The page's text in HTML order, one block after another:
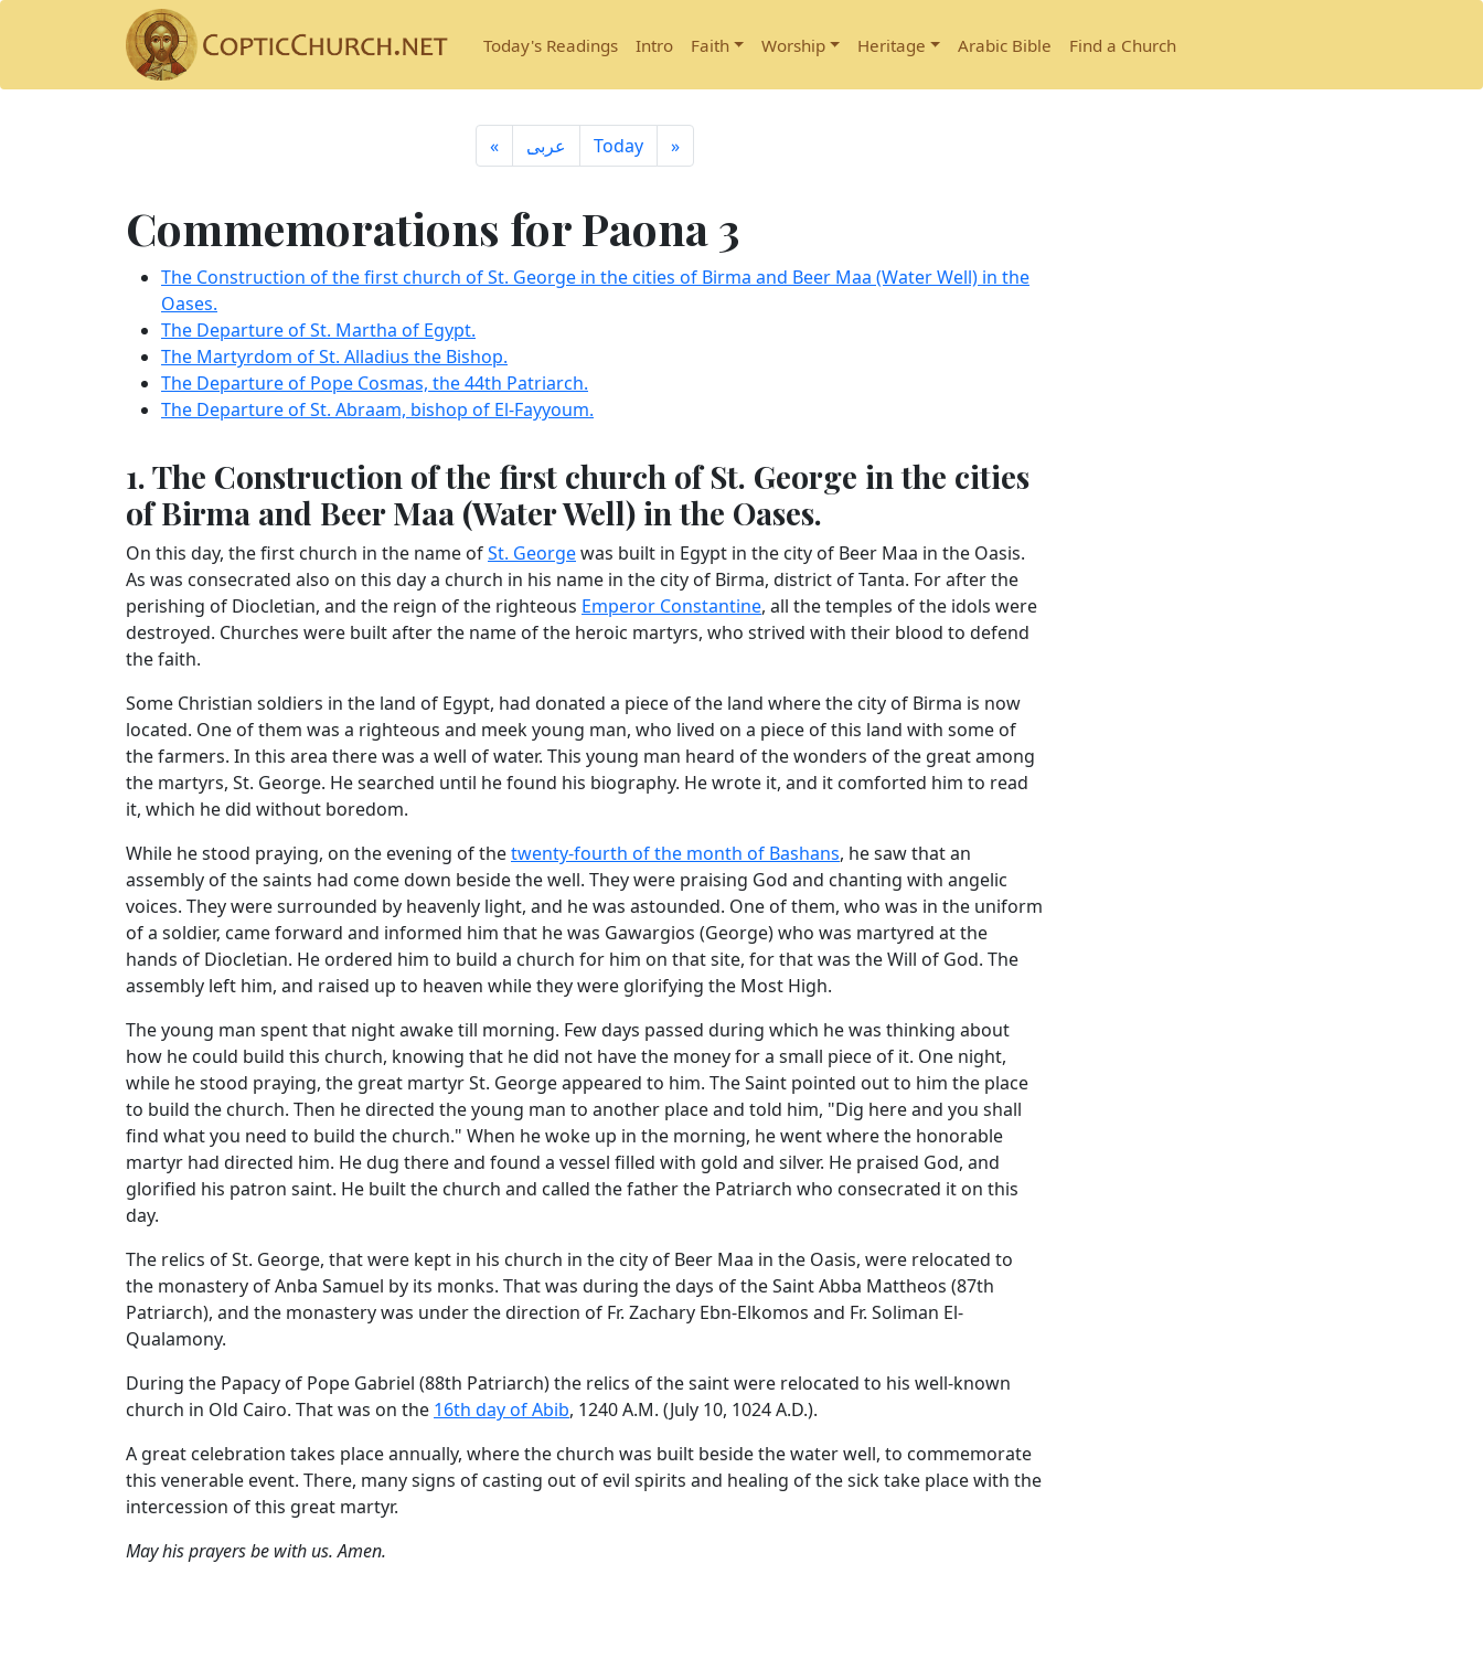
Today's Readings Intro Faith Worship Heritage Arabic Bible Find a Church
« ِعربى Today »
Commemorations for Paona 3
The Construction of the first church of St. George in the cities of Birma and Beer Maa (Water Well) in the
Oases.
The Departure of St. Martha of Egypt.
The Martyrdom of St. Alladius the Bishop.
The Departure of Pope Cosmas, the 44th Patriarch.
The Departure of St. Abraam, bishop of El-Fayyoum.
1. The Construction of the first church of St. George in the cities
of Birma and Beer Maa (Water Well) in the Oases.
On this day, the first church in the name ofSt. Georgewas built in Egypt in the city of Beer Maa in the Oasis.
As was consecrated also on this day a church in his name in the city of Birma, district of Tanta. For after the
perishing of Diocletian, and the reign of the righteous Emperor Constantine, all the temples of the idols were
destroyed. Churches were built after the name of the heroic martyrs, who strived with their blood to defend
the faith.
Some Christian soldiers in the land of Egypt, had donated a piece of the land where the city of Birma is now
located. One of them was a righteous and meek young man, who lived on a piece of this land with some of
the farmers. In this area there was a well of water. This young man heard of the wonders of the great among
the martyrs, St. George. He searched until he found his biography. He wrote it, and it comforted him to read
it, which he did without boredom.
While he stood praying, on the evening of thetwenty-fourth of the month of Bashans, he saw that an
assembly of the saints had come down beside the well. They were praising God and chanting with angelic
voices. They were surrounded by heavenly light, and he was astounded. One of them, who was in the uniform
of a soldier, came forward and informed him that he was Gawargios (George) who was martyred at the
hands of Diocletian. He ordered him to build a church for him on that site, for that was the Will of God. The
assembly left him, and raised up to heaven while they were glorifying the Most High.
The young man spent that night awake till morning. Few days passed during which he was thinking about
how he could build this church, knowing that he did not have the money for a small piece of it. One night,
while he stood praying, the great martyr St. George appeared to him. The Saint pointed out to him the place
to build the church. Then he directed the young man to another place and told him, "Dig here and you shall
find what you need to build the church." When he woke up in the morning, he went where the honorable
martyr had directed him. He dug there and found a vessel filled with gold and silver. He praised God, and
glorified his patron saint. He built the church and called the father the Patriarch who consecrated it on this
day.
The relics of St. George, that were kept in his church in the city of Beer Maa in the Oasis, were relocated to
the monastery of Anba Samuel by its monks. That was during the days of the Saint Abba Mattheos (87th
Patriarch), and the monastery was under the direction of Fr. Zachary Ebn-Elkomos and Fr. Soliman El-
Qualamony.
During the Papacy of Pope Gabriel (88th Patriarch) the relics of the saint were relocated to his well-known
church in Old Cairo. That was on the 16th day of Abib, 1240 A.M. (July 10, 1024 A.D.).
A great celebration takes place annually, where the church was built beside the water well, to commemorate
this venerable event. There, many signs of casting out of evil spirits and healing of the sick take place with the
intercession of this great martyr.
May his prayers be with us. Amen.